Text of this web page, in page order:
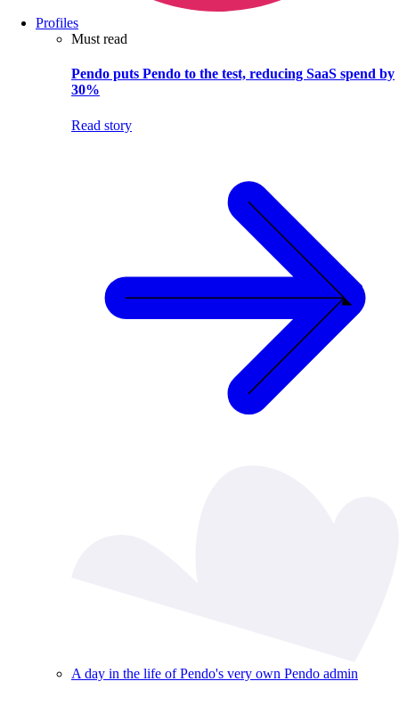
Profiles
Must read
Pendo puts Pendo to the test, reducing SaaS spend by
30%
Read story
A day in the life of Pendo's very own Pendo admin